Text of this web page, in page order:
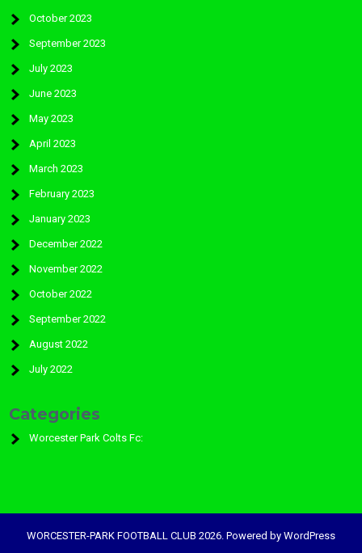
October 2023
September 2023
July 2023
June 2023
May 2023
April 2023
March 2023
February 2023
January 2023
December 2022
November 2022
October 2022
September 2022
August 2022
July 2022
Categories
Worcester Park Colts Fc:
WORCESTER-PARK FOOTBALL CLUB 2026. Powered by WordPress